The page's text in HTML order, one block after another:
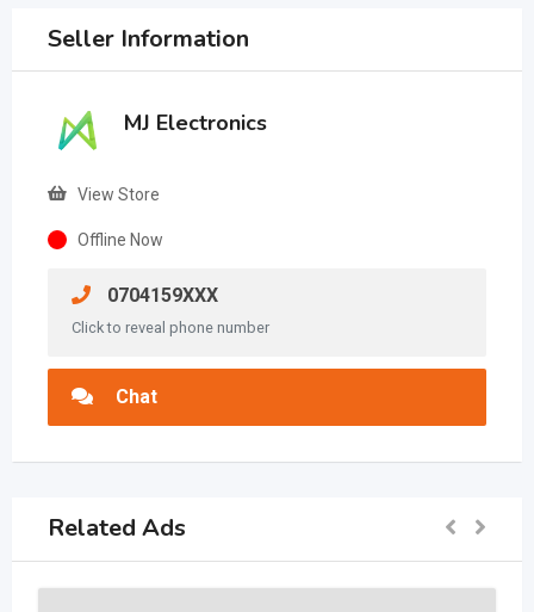
Seller Information
MJ Electronics
View Store
Offline Now
0704159XXX
Click to reveal phone number
Chat
Related Ads